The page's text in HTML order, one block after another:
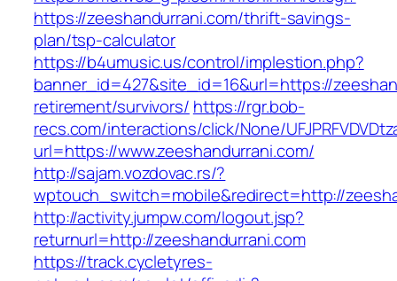
https://zeeshandurrani.com/thrift-savings-
plan/tsp-calculator
https://b4umusic.us/control/implestion.php?
banner_id=427&site_id=16&url=https://
retirement/survivors/ https://rgr.bob-
recs.com/interactions/click/None/
url=https://www.zeeshandurrani.com/
http://sajam.vozdovac.rs/?
wptouch_switch=mobile&redirect=http://
http://activity.jumpw.com/logout.jsp?
returnurl=http://zeeshandurrani.com
https://track.cycletyres-